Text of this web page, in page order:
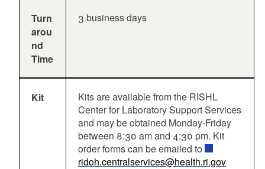
Turn
arou
nd
Time
3 business days
Kit
Kits are available from the RISHL
Center for Laboratory Support Services
and may be obtained Monday-Friday
between 8:30 am and 4:30 pm. Kit
order forms can be emailed to
ridoh.centralservices@health.ri.gov